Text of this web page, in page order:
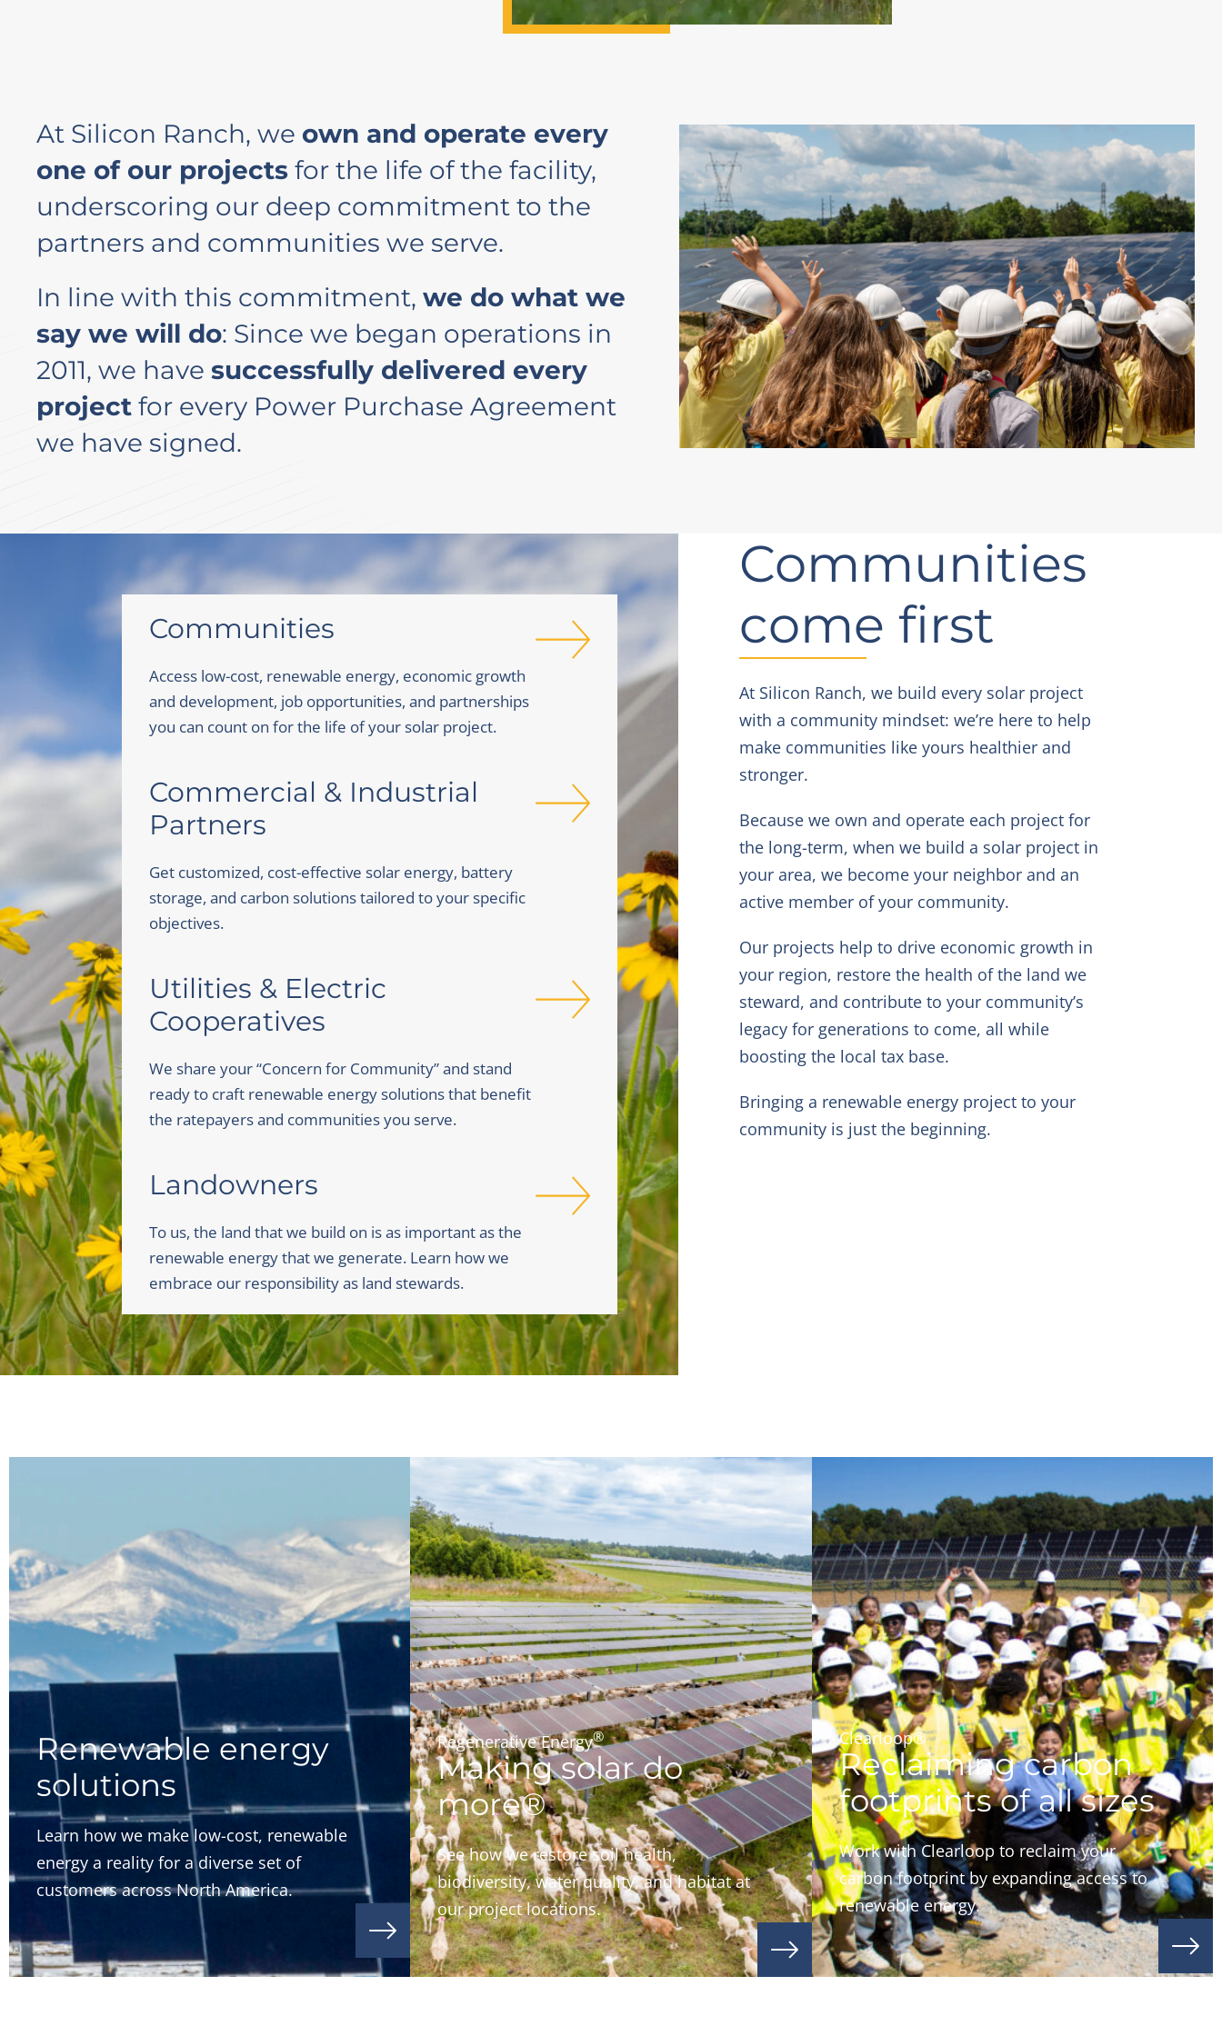
At Silicon Ranch, we own and operate every
one of our projects for the life of the facility,
underscoring our deep commitment to the
partners and communities we serve.
In line with this commitment, we do what we
say we will do: Since we began operations in
2011, we have successfully delivered every
project for every Power Purchase Agreement
we have signed.
Communities
Access low-cost, renewable energy, economic growth
and development, job opportunities, and partnerships
you can count on for the life of your solar project.
Commercial & Industrial
Partners
Get customized, cost-effective solar energy, battery
storage, and carbon solutions tailored to your specific
objectives.
Utilities & Electric
Cooperatives
We share your “Concern for Community” and stand
ready to craft renewable energy solutions that benefit
the ratepayers and communities you serve.
Landowners
To us, the land that we build on is as important as the
renewable energy that we generate. Learn how we
embrace our responsibility as land stewards.
Communities
come first
At Silicon Ranch, we build every solar project
with a community mindset: we’re here to help
make communities like yours healthier and
stronger.
Because we own and operate each project for
the long-term, when we build a solar project in
your area, we become your neighbor and an
active member of your community.
Our projects help to drive economic growth in
your region, restore the health of the land we
steward, and contribute to your community’s
legacy for generations to come, all while
boosting the local tax base.
Bringing a renewable energy project to your
community is just the beginning.
Renewable energy
solutions
Learn how we make low-cost, renewable
energy a reality for a diverse set of
customers across North America.
Regenerative Energy®
Making solar do
more®
See how we restore soil health,
biodiversity, water quality, and habitat at
our project locations.
Clearloop®
Reclaiming carbon
footprints of all sizes
Work with Clearloop to reclaim your
carbon footprint by expanding access to
renewable energy.